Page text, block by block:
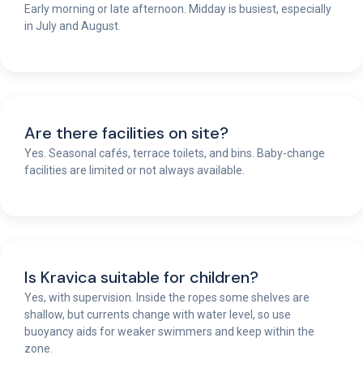
Early morning or late afternoon. Midday is busiest, especially
in July and August.
Are there facilities on site?
Yes. Seasonal cafés, terrace toilets, and bins. Baby-change
facilities are limited or not always available.
Is Kravica suitable for children?
Yes, with supervision. Inside the ropes some shelves are
shallow, but currents change with water level, so use
buoyancy aids for weaker swimmers and keep within the
zone.